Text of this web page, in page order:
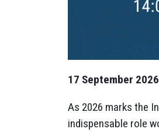
17 September
As 2026 marks the
indispensable role